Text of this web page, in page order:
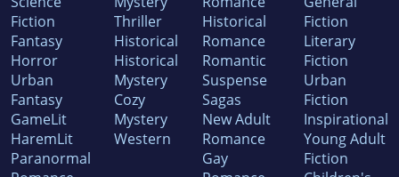
Fiction
Fantasy
Horror
Urban
Fantasy
GameLit
HaremLit
Paranormal
Thriller
Historical
Historical
Mystery
Cozy
Mystery
Western
Historical
Romance
Romantic
Suspense
Sagas
New Adult
Romance
Gay
Fiction
Literary
Fiction
Urban
Fiction
Inspirational
Young Adult
Fiction